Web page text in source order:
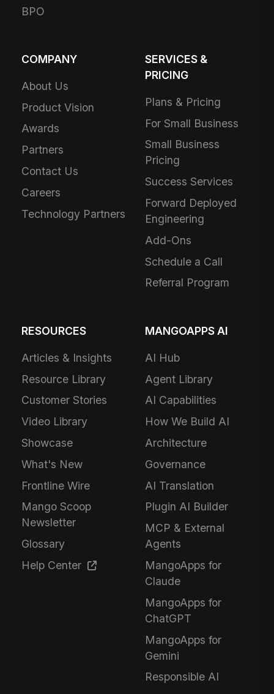
BPO
COMPANY
About Us
Product Vision
Awards
Partners
Contact Us
Careers
Technology Partners
SERVICES &
PRICING
Plans & Pricing
For Small Business
Small Business
Pricing
Success Services
Forward Deployed
Engineering
Add-Ons
Schedule a Call
Referral Program
RESOURCES
Articles & Insights
Resource Library
Customer Stories
Video Library
Showcase
What's New
Frontline Wire
Mango Scoop
Newsletter
Glossary
Help Center
MANGOAPPS AI
AI Hub
Agent Library
AI Capabilities
How We Build AI
Architecture
Governance
AI Translation
Plugin AI Builder
MCP & External
Agents
MangoApps for
Claude
MangoApps for
ChatGPT
MangoApps for
Gemini
Responsible AI